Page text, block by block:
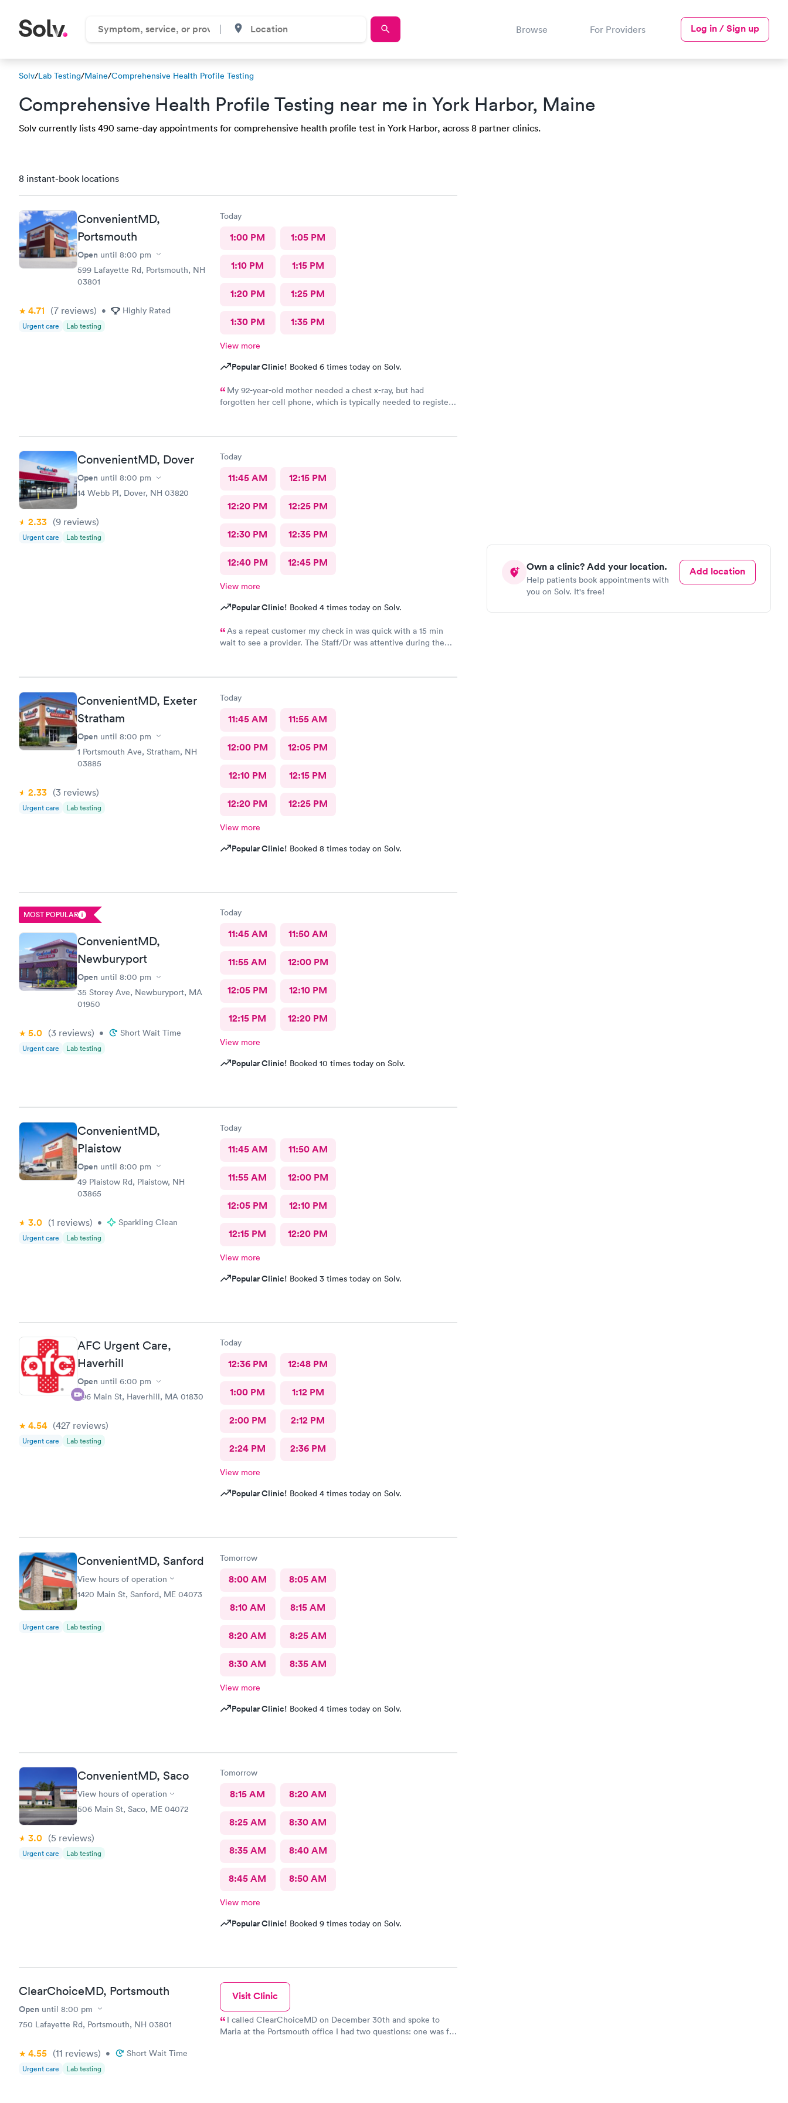
Browse For Providers Log in / Sign up
Solv/Lab Testing/Maine/Comprehensive Health Profile Testing
Comprehensive Health Profile Testing near me in York Harbor, Maine
Solv currently lists 490 same-day appointments for comprehensive health profile test in York Harbor, across 8 partner clinics.
Own a clinic? Add your location.
Help patients book appointments with
you on Solv. It's free!
Add location
8 instant-book locations
ConvenientMD,
Portsmouth
Open until 8:00 pm
599 Lafayette Rd, Portsmouth, NH
03801
4.71 (7 reviews) • Highly Rated
Urgent care Lab testing
Today
1:00 PM 1:05 PM
1:10 PM 1:15 PM
1:20 PM 1:25 PM
1:30 PM 1:35 PM
View more
Popular Clinic! Booked 6 times today on Solv.
My 92-year-old mother needed a chest x-ray, but had
forgotten her cell phone, which is typically needed to register
mother got in and out of Convenient MD safely. She was very
ray technician was also very professional and helpful.
ConvenientMD, Dover
Open until 8:00 pm
14 Webb Pl, Dover, NH 03820
2.33 (9 reviews)
Urgent care Lab testing
Today
11:45 AM 12:15 PM
12:20 PM 12:25 PM
12:30 PM 12:35 PM
12:40 PM 12:45 PM
View more
Popular Clinic! Booked 4 times today on Solv.
As a repeat customer my check in was quick with a 15 min
wait to see a provider. The Staff/Dr was attentive during the
valuable time. This is the second time I’ve used CMd and
ConvenientMD, Exeter
Stratham
Open until 8:00 pm
1 Portsmouth Ave, Stratham, NH
03885
2.33 (3 reviews)
Urgent care Lab testing
Today
11:45 AM 11:55 AM
12:00 PM 12:05 PM
12:10 PM 12:15 PM
12:20 PM 12:25 PM
View more
Popular Clinic! Booked 8 times today on Solv.
MOST POPULAR
ConvenientMD,
Newburyport
Open until 8:00 pm
35 Storey Ave, Newburyport, MA
01950
5.0 (3 reviews) • Short Wait Time
Urgent care Lab testing
Today
11:45 AM 11:50 AM
11:55 AM 12:00 PM
12:05 PM 12:10 PM
12:15 PM 12:20 PM
View more
Popular Clinic! Booked 10 times today on Solv.
ConvenientMD,
Plaistow
Open until 8:00 pm
49 Plaistow Rd, Plaistow, NH
03865
3.0 (1 reviews) • Sparkling Clean
Urgent care Lab testing
Today
11:45 AM 11:50 AM
11:55 AM 12:00 PM
12:05 PM 12:10 PM
12:15 PM 12:20 PM
View more
Popular Clinic! Booked 3 times today on Solv.
AFC Urgent Care,
Haverhill
Open until 6:00 pm
296 Main St, Haverhill, MA 01830
4.54 (427 reviews)
Urgent care Lab testing
Today
12:36 PM 12:48 PM
1:00 PM 1:12 PM
2:00 PM 2:12 PM
2:24 PM 2:36 PM
View more
Popular Clinic! Booked 4 times today on Solv.
ConvenientMD, Sanford
View hours of operation
1420 Main St, Sanford, ME 04073
Urgent care Lab testing
Tomorrow
8:00 AM 8:05 AM
8:10 AM 8:15 AM
8:20 AM 8:25 AM
8:30 AM 8:35 AM
View more
Popular Clinic! Booked 4 times today on Solv.
ConvenientMD, Saco
View hours of operation
506 Main St, Saco, ME 04072
3.0 (5 reviews)
Urgent care Lab testing
Tomorrow
8:15 AM 8:20 AM
8:25 AM 8:30 AM
8:35 AM 8:40 AM
8:45 AM 8:50 AM
View more
Popular Clinic! Booked 9 times today on Solv.
ClearChoiceMD, Portsmouth
Open until 8:00 pm
750 Lafayette Rd, Portsmouth, NH 03801
4.55 (11 reviews) • Short Wait Time
Urgent care Lab testing
Visit Clinic
I called ClearChoiceMD on December 30th and spoke to
Maria at the Portsmouth office I had two questions: one was for